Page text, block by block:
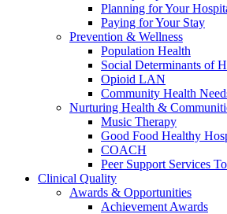
Planning for Your
Paying for Your Stay
Prevention & Wellness
Population Health
Social Determinants of
Opioid LAN
Community Health
Nurturing Health &
Music Therapy
Good Food Healthy
COACH
Peer Support Services
Clinical Quality
Awards & Opportunities
Achievement Awards